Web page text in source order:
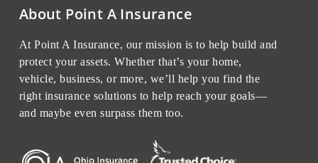
About Point A Insurance
At Point A Insurance, our mission is to help build and
protect your assets. Whether that’s your home,
vehicle, business, or more, we’ll help you find the
right insurance solutions to help reach your goals—
and maybe even surpass them too.